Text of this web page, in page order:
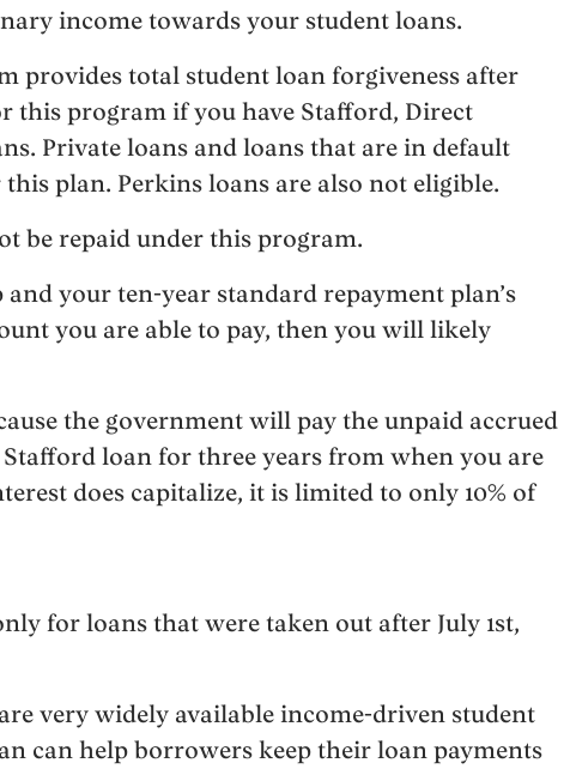
income towards your student loans.
provides total student loan forgiveness after
this program if you have Stafford, Direct
Private loans and loans that are in default
plan. Perkins loans are also not eligible.
be repaid under this program.
your ten-year standard repayment plan’s
you are able to pay, then you will likely
the government will pay the unpaid accrued
loan for three years from when you are
does capitalize, it is limited to only 10% of
for loans that were taken out after July 1st,
very widely available income-driven student
can help borrowers keep their loan payments